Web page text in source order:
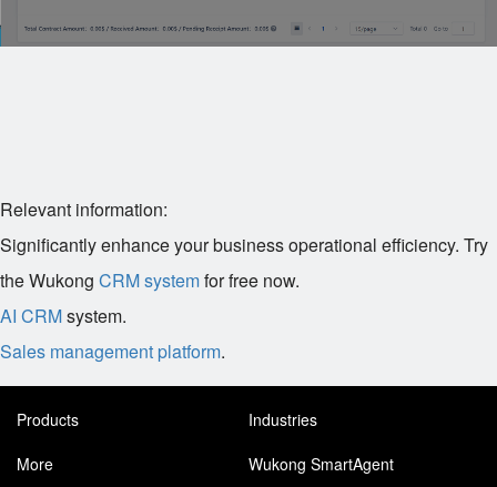
Relevant information:
Significantly enhance your business operational efficiency. Try
the Wukong CRM systemfor free now.
AI CRMsystem.
Sales management platform.
Products
Industries
More
Wukong SmartAgent